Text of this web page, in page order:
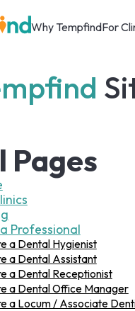
Why TempfindFor
Pages
Professional
a Dental Hygienist
a Dental Assistant
a Dental Receptionist
a Dental Office Manager
a Locum / Associate